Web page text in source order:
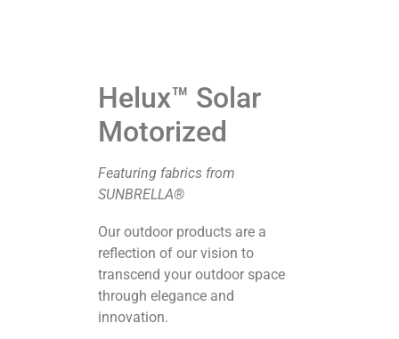
Helux™ Solar
Motorized
Featuring fabrics from
SUNBRELLA®
Our outdoor products are a
reflection of our vision to
transcend your outdoor space
through elegance and
innovation.